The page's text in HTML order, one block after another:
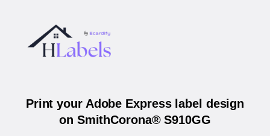
Print your Adobe Express label design
on SmithCorona® S910GG